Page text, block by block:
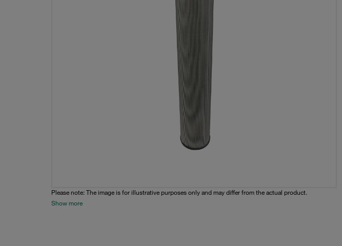
Please note: The image is for illustrative purposes only and may differ from the actual product.
Show more